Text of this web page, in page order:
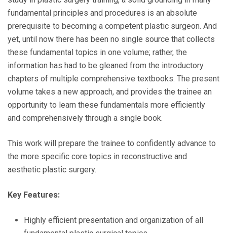
fundamental principles and procedures is an absolute
prerequisite to becoming a competent plastic surgeon. And
yet, until now there has been no single source that collects
these fundamental topics in one volume; rather, the
information has had to be gleaned from the introductory
chapters of multiple comprehensive textbooks. The present
volume takes a new approach, and provides the trainee an
opportunity to learn these fundamentals more efficiently
and comprehensively through a single book.
This work will prepare the trainee to confidently advance to
the more specific core topics in reconstructive and
aesthetic plastic surgery.
Key Features:
Highly efficient presentation and organization of all